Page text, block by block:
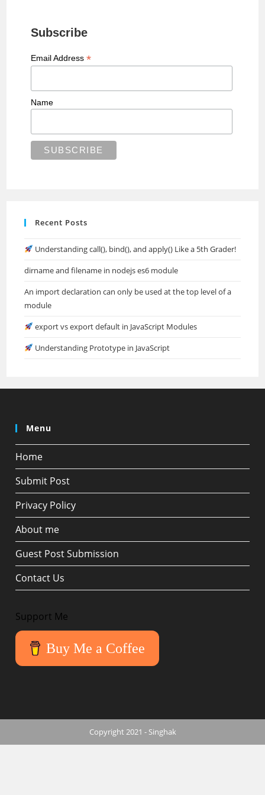
Subscribe
Email Address*
Name
Recent Posts
Understanding call(), bind(), and apply() Like a 5th Grader!
dirname and filename in nodejs es6 module
An import declaration can only be used at the top level of a
module
export vs export default in JavaScript Modules
Understanding Prototype in JavaScript
Menu
Home
Submit Post
Privacy Policy
About me
Guest Post Submission
Contact Us
Support Me
Buy Me a Coffee
Copyright 2021 - Singhak